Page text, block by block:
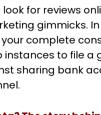
for reviews
gimmicks.
complete
instances to file
sharing bank